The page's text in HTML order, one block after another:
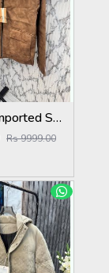
Sale Zar Imported Suedo Fabric Very Premium Jacket CS409
Rs 9999.00